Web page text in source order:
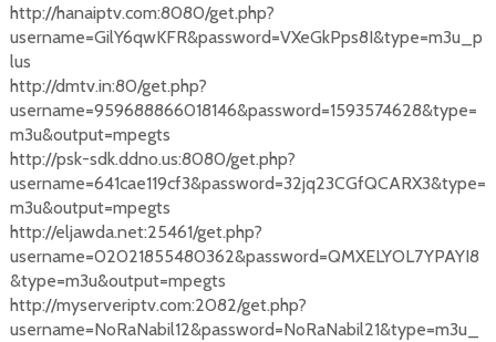
http://hanaiptv.com:8080/get.php?
username=GilY6qwKFR&password=VXeGkPps8I&type=m3u_p
lus
http://dmtv.in:80/get.php?
username=959688866018146&password=1593574628&type=
m3u&output=mpegts
http://psk-sdk.ddno.us:8080/get.php?
username=641cae119cf3&password=32jq23CGfQCARX3&type=
m3u&output=mpegts
http://eljawda.net:25461/get.php?
username=02021855480362&password=QMXELYOL7YPAYI8
&type=m3u&output=mpegts
http://myserveriptv.com:2082/get.php?
username=NoRaNabil12&password=NoRaNabil21&type=m3u_